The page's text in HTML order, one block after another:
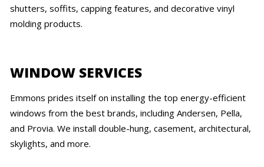
shutters, soffits, capping features, and decorative vinyl
molding products.
WINDOW SERVICES
Emmons prides itself on installing the top energy-efficient
windows from the best brands, including Andersen, Pella,
and Provia. We install double-hung, casement, architectural,
skylights, and more.